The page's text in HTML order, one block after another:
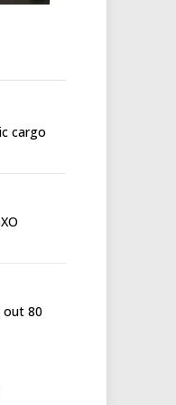
cargo
out 80